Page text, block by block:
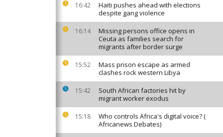
16:42
Haiti pushes ahead with elections
despite gang violence
16:14
Missing persons office opens in
Ceuta as families search for
migrants after border surge
15:52
Mass prison escape as armed
clashes rock western Libya
15:42
South African factories hit by
migrant worker exodus
15:18
Who controls Africa's digital voice? (
Africanews Debates)